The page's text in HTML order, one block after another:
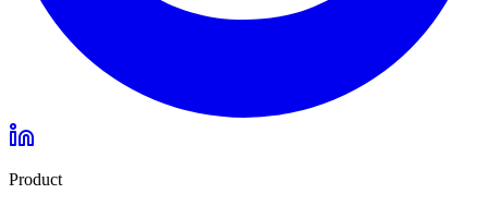
Product